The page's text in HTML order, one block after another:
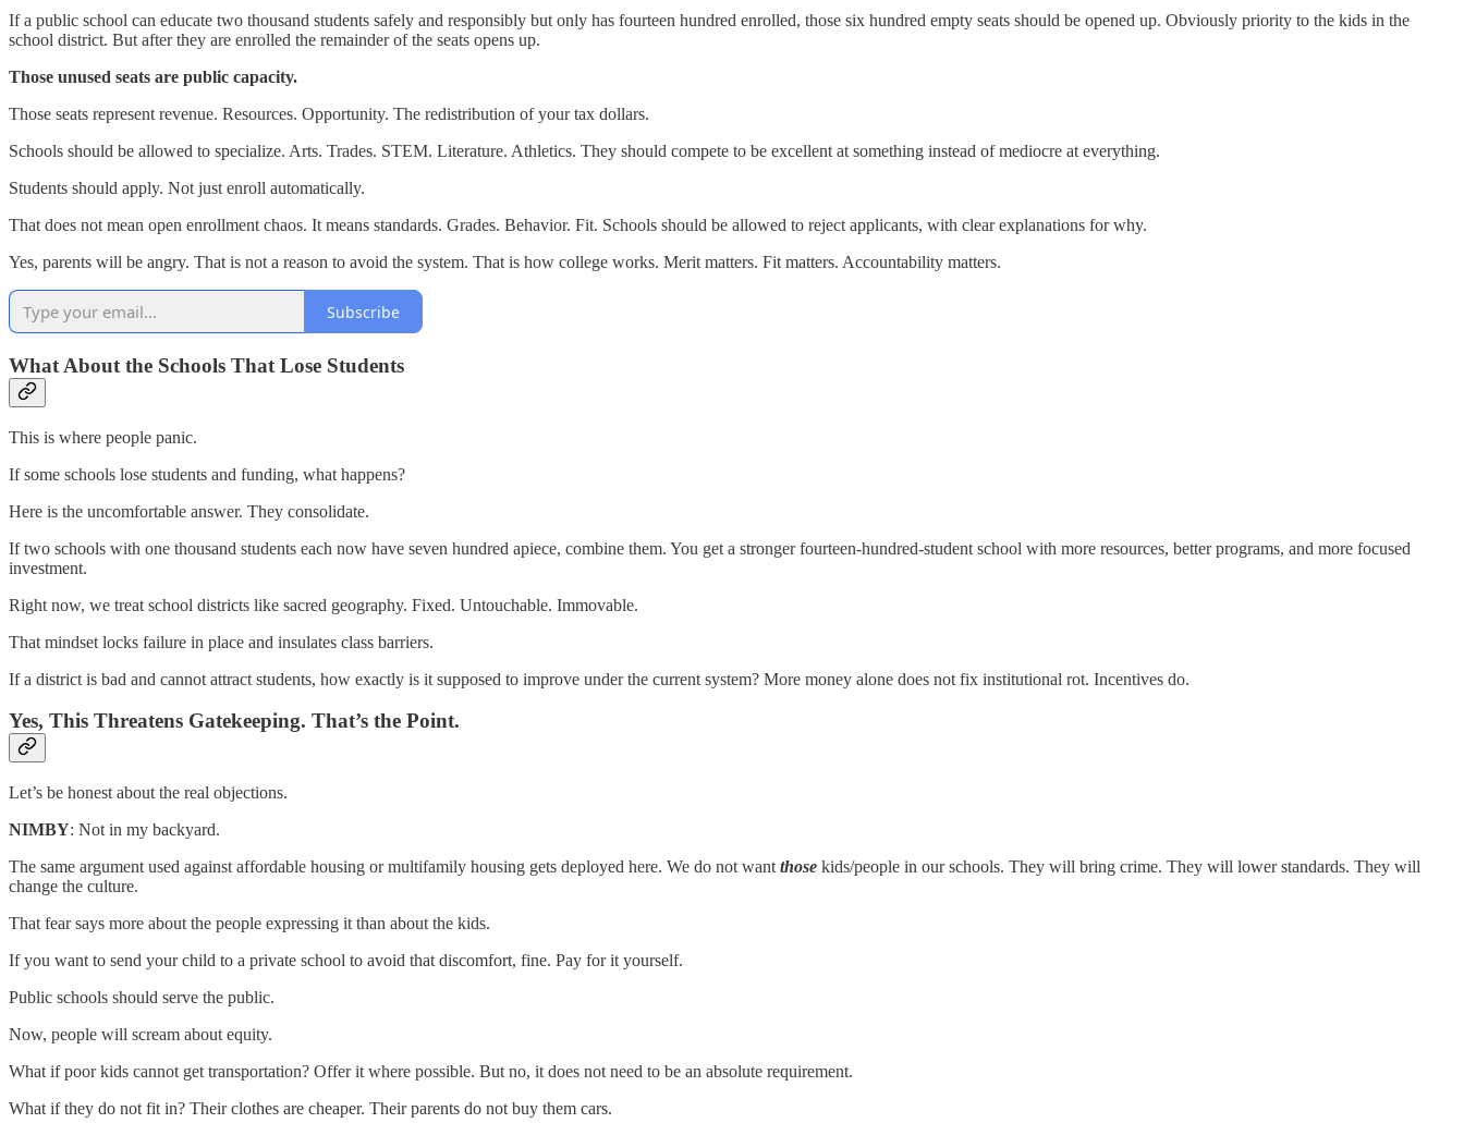
If a public school can educate two thousand students safely and responsibly but only has fourteen hundred enrolled, those six hundred empty seats should be opened up. Obviously priority to the kids in the
school district. But after they are enrolled the remainder of the seats opens up.
Those unused seats are public capacity.
Those seats represent revenue. Resources. Opportunity. The redistribution of your tax dollars.
Schools should be allowed to specialize. Arts. Trades. STEM. Literature. Athletics. They should compete to be excellent at something instead of mediocre at everything.
Students should apply. Not just enroll automatically.
That does not mean open enrollment chaos. It means standards. Grades. Behavior. Fit. Schools should be allowed to reject applicants, with clear explanations for why.
Yes, parents will be angry. That is not a reason to avoid the system. That is how college works. Merit matters. Fit matters. Accountability matters.
Subscribe
What About the Schools That Lose Students
This is where people panic.
If some schools lose students and funding, what happens?
Here is the uncomfortable answer. They consolidate.
If two schools with one thousand students each now have seven hundred apiece, combine them. You get a stronger fourteen-hundred-student school with more resources, better programs, and more focused
investment.
Right now, we treat school districts like sacred geography. Fixed. Untouchable. Immovable.
That mindset locks failure in place and insulates class barriers.
If a district is bad and cannot attract students, how exactly is it supposed to improve under the current system? More money alone does not fix institutional rot. Incentives do.
Yes, This Threatens Gatekeeping. That’s the Point.
Let’s be honest about the real objections.
NIMBY: Not in my backyard.
The same argument used against affordable housing or multifamily housing gets deployed here. We do not want those kids/people in our schools. They will bring crime. They will lower standards. They will
change the culture.
That fear says more about the people expressing it than about the kids.
If you want to send your child to a private school to avoid that discomfort, fine. Pay for it yourself.
Public schools should serve the public.
Now, people will scream about equity.
What if poor kids cannot get transportation? Offer it where possible. But no, it does not need to be an absolute requirement.
What if they do not fit in? Their clothes are cheaper. Their parents do not buy them cars.